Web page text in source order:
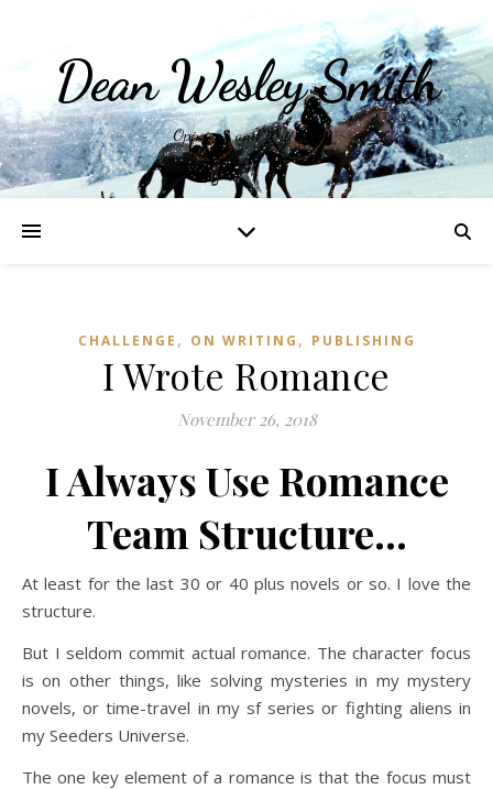
Dean Wesley Smith
Opinions and Writings
CHALLENGE , ON WRITING , PUBLISHING
I Wrote Romance
November 26, 2018
I Always Use Romance
Team Structure…
At least for the last 30 or 40 plus novels or so. I love the
structure.
But I seldom commit actual romance. The character focus
is on other things, like solving mysteries in my mystery
novels, or time-travel in my sf series or fighting aliens in
my Seeders Universe.
The one key element of a romance is that the focus must